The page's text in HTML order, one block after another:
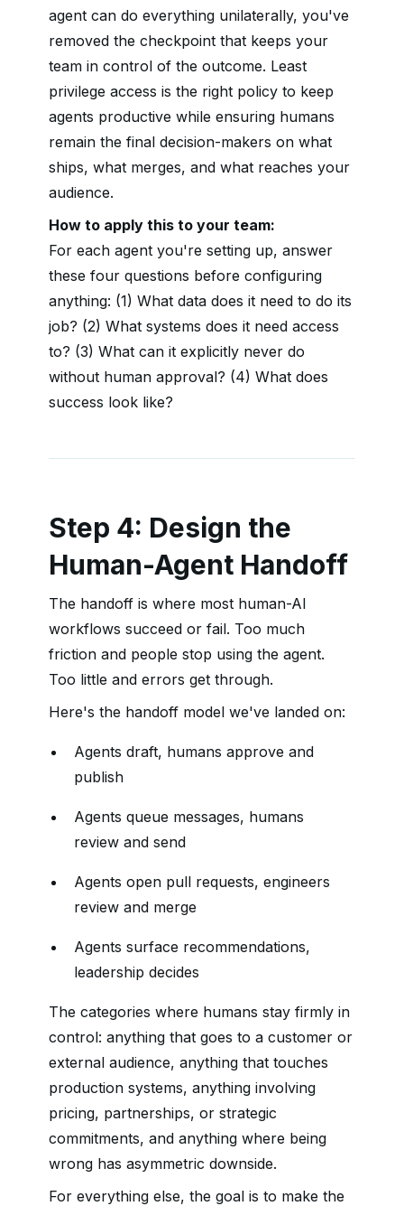
agent can do everything unilaterally, you've
removed the checkpoint that keeps your
team in control of the outcome. Least
privilege access is the right policy to keep
agents productive while ensuring humans
remain the final decision-makers on what
ships, what merges, and what reaches your
audience.
How to apply this to your team:
For each agent you're setting up, answer
these four questions before configuring
anything: (1) What data does it need to do its
job? (2) What systems does it need access
to? (3) What can it explicitly never do
without human approval? (4) What does
success look like?
Step 4: Design the
Human-Agent Handoff
The handoff is where most human-AI
workflows succeed or fail. Too much
friction and people stop using the agent.
Too little and errors get through.
Here's the handoff model we've landed on:
Agents draft, humans approve and
publish
Agents queue messages, humans
review and send
Agents open pull requests, engineers
review and merge
Agents surface recommendations,
leadership decides
The categories where humans stay firmly in
control: anything that goes to a customer or
external audience, anything that touches
production systems, anything involving
pricing, partnerships, or strategic
commitments, and anything where being
wrong has asymmetric downside.
For everything else, the goal is to make the